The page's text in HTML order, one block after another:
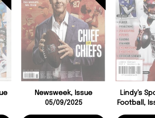
Newsweek, Issue
05/09/2025
Lindy’s
Football,